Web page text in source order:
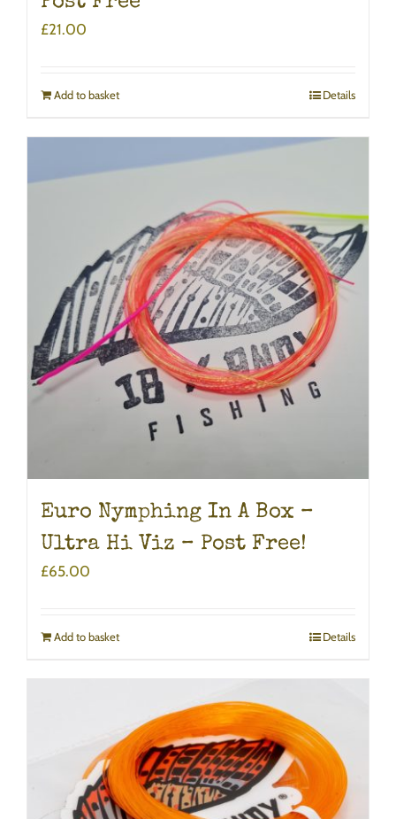
£21.00
Add to basket Details
Euro Nymphing In A Box –
Ultra Hi Viz – Post Free!
£65.00
Add to basket Details